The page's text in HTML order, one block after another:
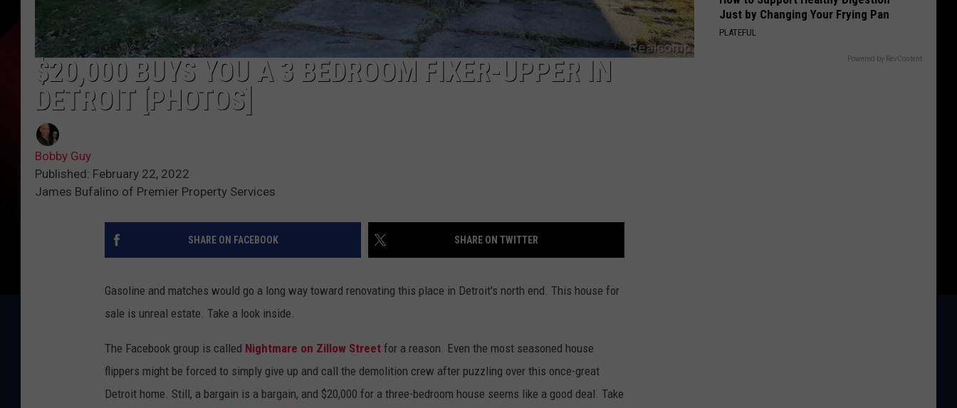
$20,000 BUYS YOU A 3 BEDROOM FIXER-UPPER IN
DETROIT [PHOTOS]
Bobby Guy
Published: February 22, 2022
James Bufalino of Premier Property Services
SHARE ON FACEBOOK SHARE ON TWITTER
Gasoline and matches would go a long way toward renovating this place in Detroit's north end. This house for
sale is unreal estate. Take a look inside.
The Facebook group is called Nightmare on Zillow Street for a reason. Even the most seasoned house
flippers might be forced to simply give up and call the demolition crew after puzzling over this once-great
Detroit home. Still, a bargain is a bargain, and $20,000 for a three-bedroom house seems like a good deal. Take
Just by Changing Your Frying Pan
PLATEFUL
Powered by RevContent